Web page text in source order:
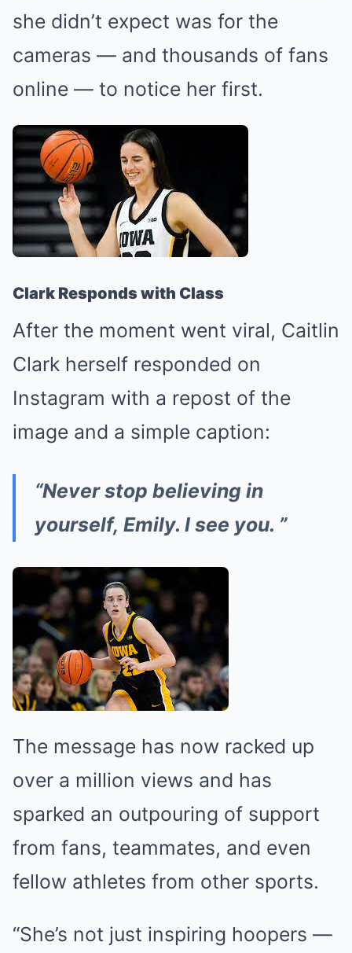
she didn’t expect was for the
cameras — and thousands of fans
online — to notice her first.
Clark Responds with Class
After the moment went viral, Caitlin
Clark herself responded on
Instagram with a repost of the
image and a simple caption:
“Never stop believing in
yourself, Emily. I see you. ”
The message has now racked up
over a million views and has
sparked an outpouring of support
from fans, teammates, and even
fellow athletes from other sports.
“She’s not just inspiring hoopers —